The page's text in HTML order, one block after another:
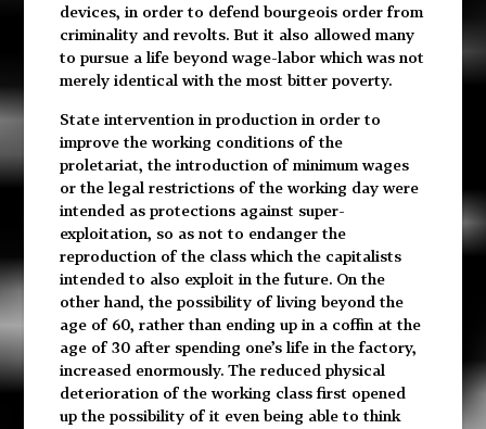
devices, in order to defend bourgeois order from
criminality and revolts. But it also allowed many
to pursue a life beyond wage-labor which was not
merely identical with the most bitter poverty.
State intervention in production in order to
improve the working conditions of the
proletariat, the introduction of minimum wages
or the legal restrictions of the working day were
intended as protections against super-
exploitation, so as not to endanger the
reproduction of the class which the capitalists
intended to also exploit in the future. On the
other hand, the possibility of living beyond the
age of 60, rather than ending up in a coffin at the
age of 30 after spending one’s life in the factory,
increased enormously. The reduced physical
deterioration of the working class first opened
up the possibility of it even being able to think